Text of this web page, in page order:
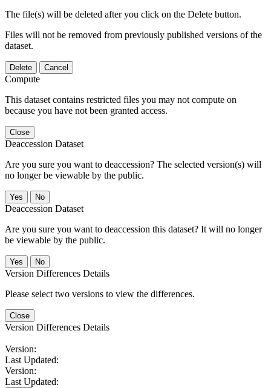
The file(s) will be deleted after you click on the Delete button.
Files will not be removed from previously published versions of the
dataset.
Delete Cancel
Compute
This dataset contains restricted files you may not compute on
because you have not been granted access.
Close
Deaccession Dataset
Are you sure you want to deaccession? The selected version(s) will
no longer be viewable by the public.
No
Deaccession Dataset
Are you sure you want to deaccession this dataset? It will no longer
be viewable by the public.
No
Version Differences Details
Please select two versions to view the differences.
Close
Version Differences Details
Version:
Last Updated:
Version:
Last Updated: